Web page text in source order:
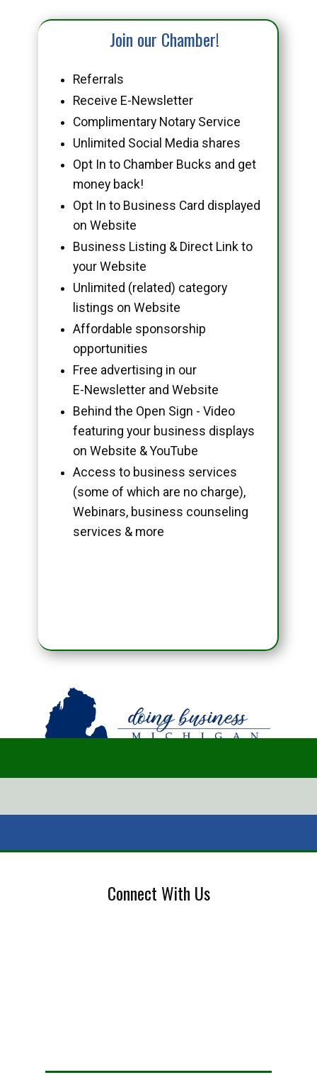
Join our Chamber!
Referrals
Receive E-Newsletter
Complimentary Notary Service
Unlimited Social Media shares
Opt In to Chamber Bucks and get
money back!
Opt In to Business Card displayed
on Website
Business Listing & Direct Link to
your Website
Unlimited (related) category
listings on Website
Affordable sponsorship
opportunities
Free advertising in our
E-Newsletter and Website
Behind the Open Sign - Video
featuring your business displays
on Website & YouTube
Access to business services
(some of which are no charge),
Webinars, business counseling
services & more
Connect With Us